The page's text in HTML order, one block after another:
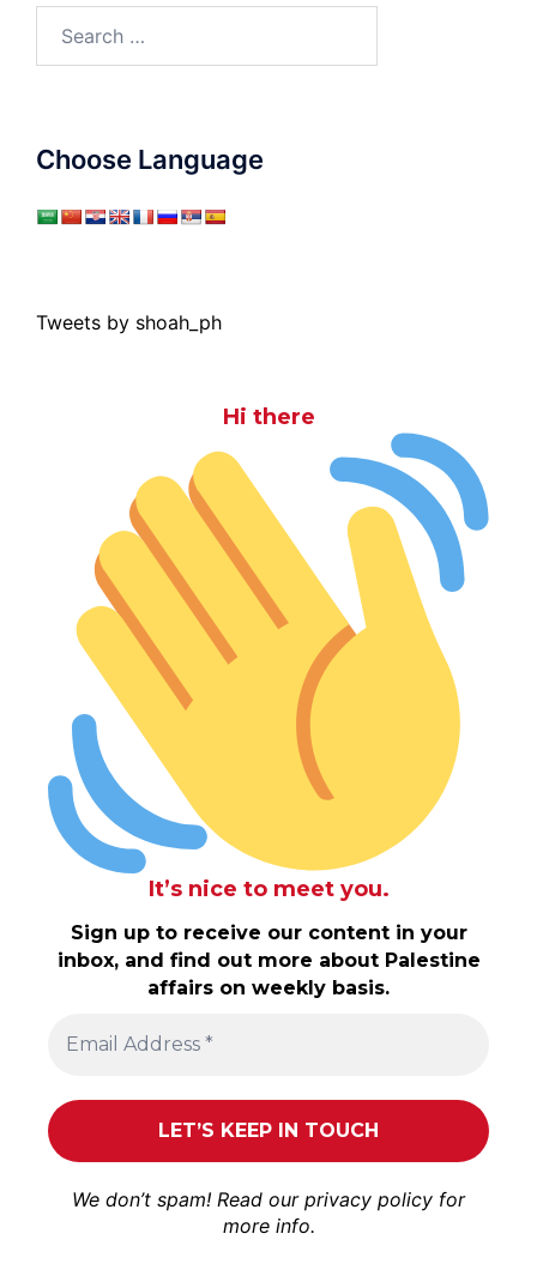
Choose Language
Tweets by shoah_ph
Hi there
It’s nice to meet you.
Sign up to receive our content in your
inbox, and find out more about Palestine
affairs on weekly basis.
We don’t spam! Read our privacy policy for
more info.